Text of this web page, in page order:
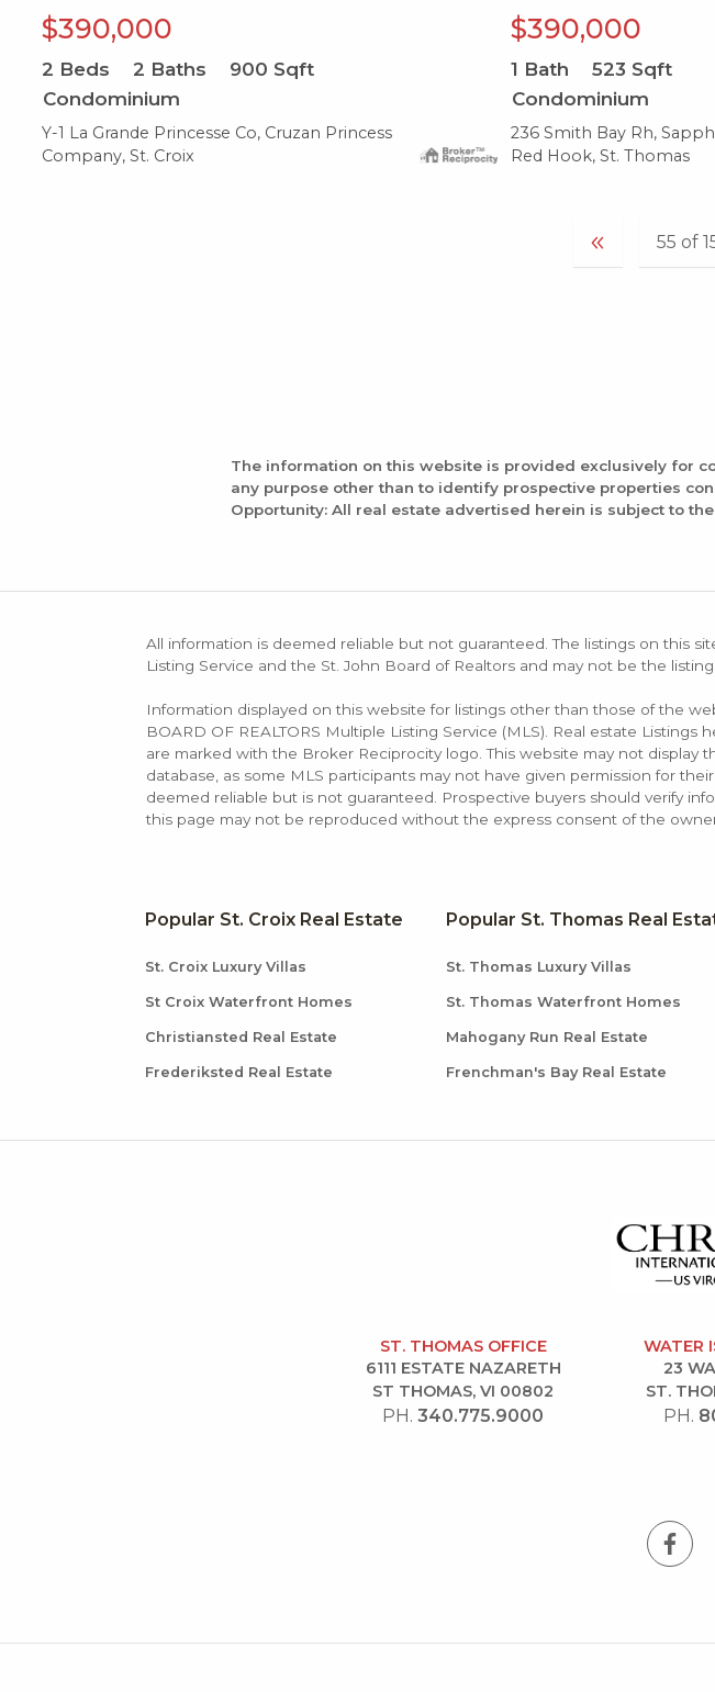
$390,000
2 Beds 2 Baths 900 Sqft
Condominium
Y-1 La Grande Princesse Co, Cruzan Princess
Company, St. Croix
$390,000
1 Bath 523 Sqft
Condominium
236 Smith Bay Rh,
Red Hook, St. Thomas
The information on this website is provided exclusively for
any purpose other than to identify prospective properties
Opportunity: All real estate advertised herein is subject to
All information is deemed reliable but not guaranteed. The listings on this
Listing Service and the St. John Board of Realtors and may not be the
Information displayed on this website for listings other than those of the
BOARD OF REALTORS Multiple Listing Service (MLS). Real estate
are marked with the Broker Reciprocity logo. This website may not display
database, as some MLS participants may not have given permission for
deemed reliable but is not guaranteed. Prospective buyers should verify
this page may not be reproduced without the express consent of the
Popular St. Croix Real Estate
St. Croix Luxury Villas
St Croix Waterfront Homes
Christiansted Real Estate
Frederiksted Real Estate
Popular St. Thomas Real
St. Thomas Luxury Villas
St. Thomas Waterfront Homes
Mahogany Run Real Estate
Frenchman's Bay Real Estate
ST. THOMAS OFFICE
6111 ESTATE NAZARETH
ST THOMAS, VI 00802
PH.340.775.9000
WATER
23
ST.
PH.